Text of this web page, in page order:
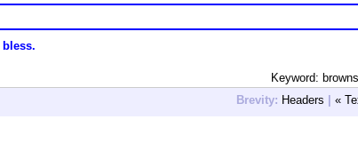
Keyword:
Brevity: Headers | «